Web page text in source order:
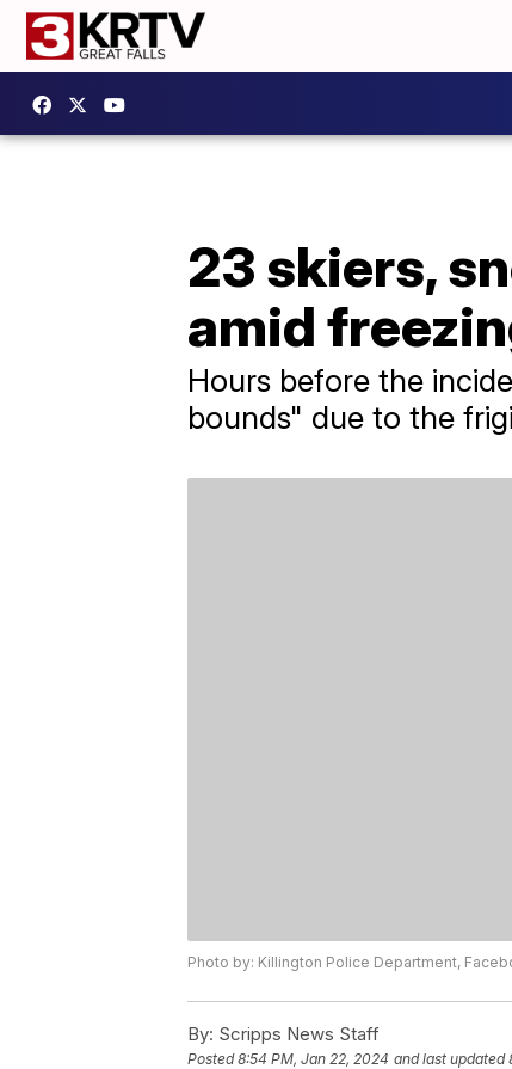
23 skiers,
amid
Hours before the
bounds" due to the
Photo by: Killington Police Department,
By: Scripps News Staff
Posted8:54 PM, Jan 22, 2024 and last updated